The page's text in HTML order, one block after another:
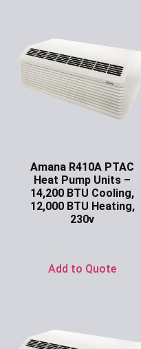
Amana R410A PTAC
Heat Pump Units –
14,200 BTU Cooling,
12,000 BTU Heating,
230v
Add to Quote